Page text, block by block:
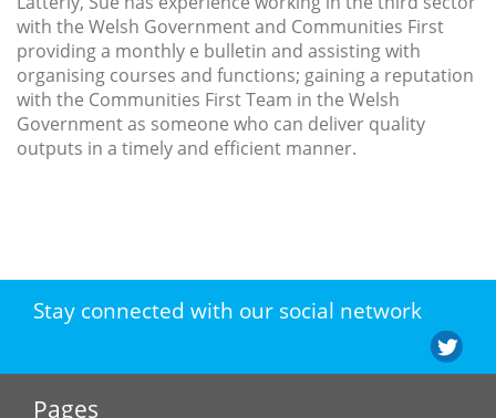
with the Welsh Government and Communities First
providing a monthly e bulletin and assisting with
organising courses and functions; gaining a reputation
with the Communities First Team in the Welsh
Government as someone who can deliver quality
outputs in a timely and efficient manner.
Stay connected with our social network
Pages